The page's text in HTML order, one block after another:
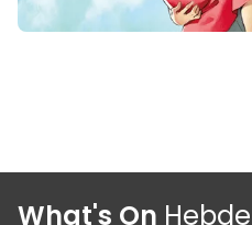
What's On